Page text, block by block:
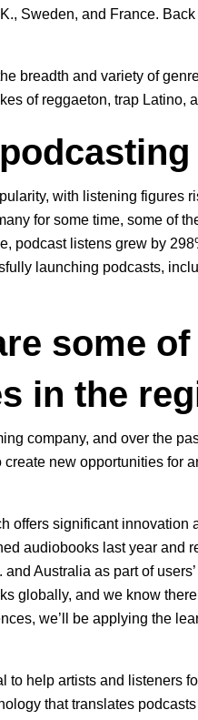
Sweden, and France.
breadth and variety of
of reggaeton, trap Latino,
with listening figures
for some time, some of
podcast listens grew by
launching podcasts,
some
in the
company, and over the
create new opportunities for
offers significant innovation
audiobooks last year and
Australia as part of
globally, and we know
we’ll be applying the
to help artists and listeners
thattranslates podcasts